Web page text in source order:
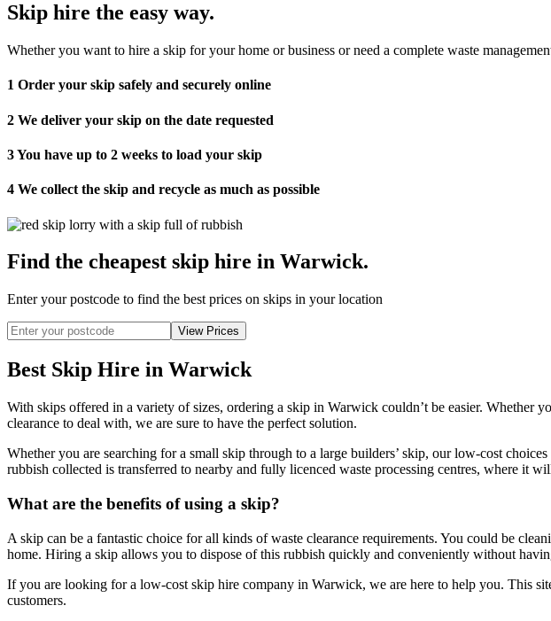
Skip hire the easy way.
Whether you want to hire a skip for your home or business or need a complete waste
1 Order your skip safely and securely online
2 We deliver your skip on the date requested
3You have up to 2 weeks to load your skip
4 We collect the skip and recycle as much as possible
Find the cheapest skip hire in Warwick.
Enter your postcode to find the best prices on skips in your location
Best Skip Hire in Warwick
With skips offered in a variety of sizes, ordering a skip in Warwick couldn’t be easier. Whether
clearance to deal with, we are sure to have the perfect solution.
Whether you are searching for a small skip through to a large builders’ skip, our low-cost
rubbish collected is transferred to nearby and fully licenced waste processing centres, where it
What are the benefits of using a skip?
A skip can be a fantastic choice for all kinds of waste clearance requirements. You could be
home. Hiring a skip allows you to dispose of this rubbish quickly and conveniently without
If you are looking for a low-cost skip hire company in Warwick, we are here to help you. This
customers.